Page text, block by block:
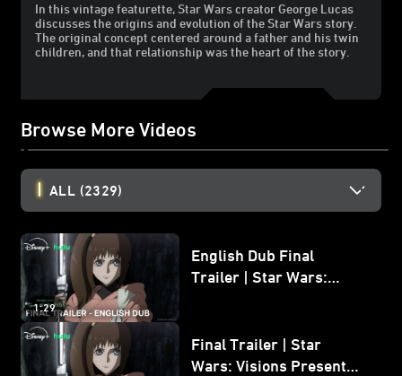
In this vintage featurette, Star Wars creator George Lucas
discusses the origins and evolution of the Star Wars story.
The original concept centered around a father and his twin
children, and that relationship was the heart of the story.
Browse More Videos
ALL (2329)
1:29
English Dub Final
Trailer | Star Wars:
Final Trailer | Star
Wars: Visions Presents -